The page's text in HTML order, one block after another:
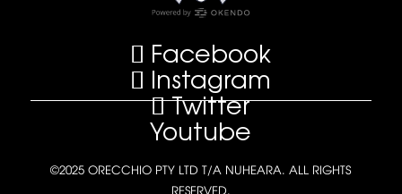
Facebook
Instagram
Twitter
Youtube
©2025 ORECCHIO PTY LTD T/A NUHEARA. ALL RIGHTS
RESERVED.